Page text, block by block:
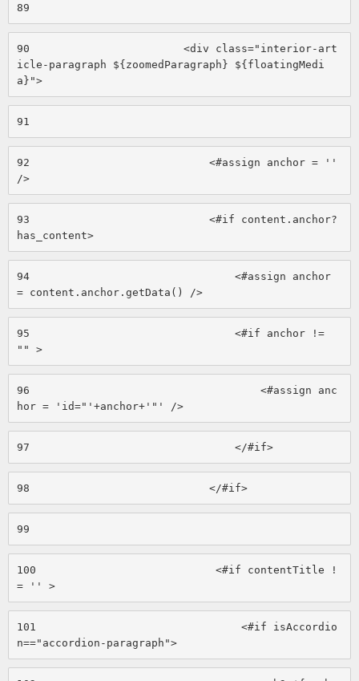
89
90
                        <div class="interior-art
icle-paragraph ${zoomedParagraph} ${floatingMedi
a}">
91
92
                            <#assign anchor = ''
/>
93
                            <#if content.anchor?
has_content>
94
                                <#assign anchor
= content.anchor.getData() />
95
                                <#if anchor !=
"" >
96
                                    <#assign anc
hor = 'id="'+anchor+'"' />
97
                                </#if>
98
                            </#if>
99
100
                            <#if contentTitle !
= '' >
101
                                <#if isAccordio
n=="accordion-paragraph">